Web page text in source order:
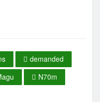
demanded
N70m